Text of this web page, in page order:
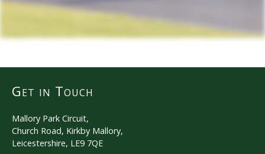
Get in Touch
Mallory Park Circuit,
Church Road, Kirkby Mallory,
Leicestershire, LE9 7QE